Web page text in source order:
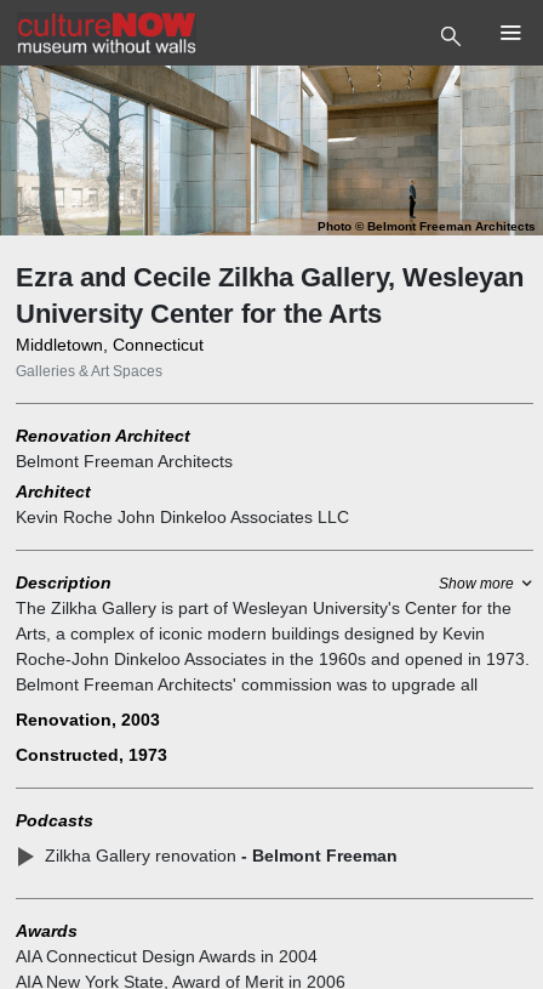
Photo ©Belmont Freeman Architects
Ezra and Cecile Zilkha Gallery, Wesleyan
University Center for the Arts
Middletown, Connecticut
Galleries & Art Spaces
Renovation Architect
Belmont Freeman Architects
Architect
Kevin Roche John Dinkeloo Associates LLC
Description Show more
The Zilkha Gallery is part of Wesleyan University's Center for the
Arts, a complex of iconic modern buildings designed by Kevin
Roche-John Dinkeloo Associates in the 1960s and opened in 1973.
Belmont Freeman Architects' commission was to upgrade all
building systems and make the gallery more compatible to the
character of the original architecture. The program of renovation
included new lighting, HVAC, display rigging, movable partitions,
window treatments, skylight replacement, life safety systems and
exercise in the special challenges of preserving a modern building.
Renovation, 2003
Constructed, 1973
Podcasts
Zilkha Gallery renovation - Belmont Freeman
Awards
AIA Connecticut Design Awards in 2004
AIA New York State, Award of Merit in 2006